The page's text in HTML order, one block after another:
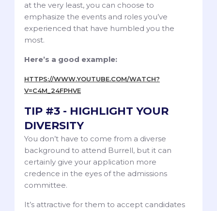
at the very least, you can choose to
emphasize the events and roles you’ve
experienced that have humbled you the
most.
Here’s a good example:
HTTPS://WWW.YOUTUBE.COM/WATCH?
V=C4M_24FPHVE
TIP #3 - HIGHLIGHT YOUR
DIVERSITY
You don’t have to come from a diverse
background to attend Burrell, but it can
certainly give your application more
credence in the eyes of the admissions
committee.
It’s attractive for them to accept candidates